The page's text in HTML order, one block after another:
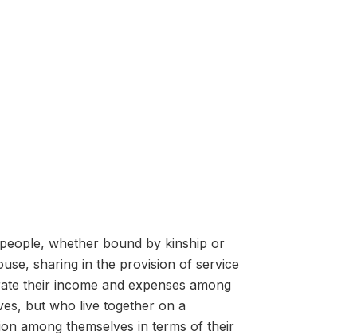
whether bound by kinship or
sharing in the provision of service
their income and expenses among
but who live together on a
among themselves in terms of their